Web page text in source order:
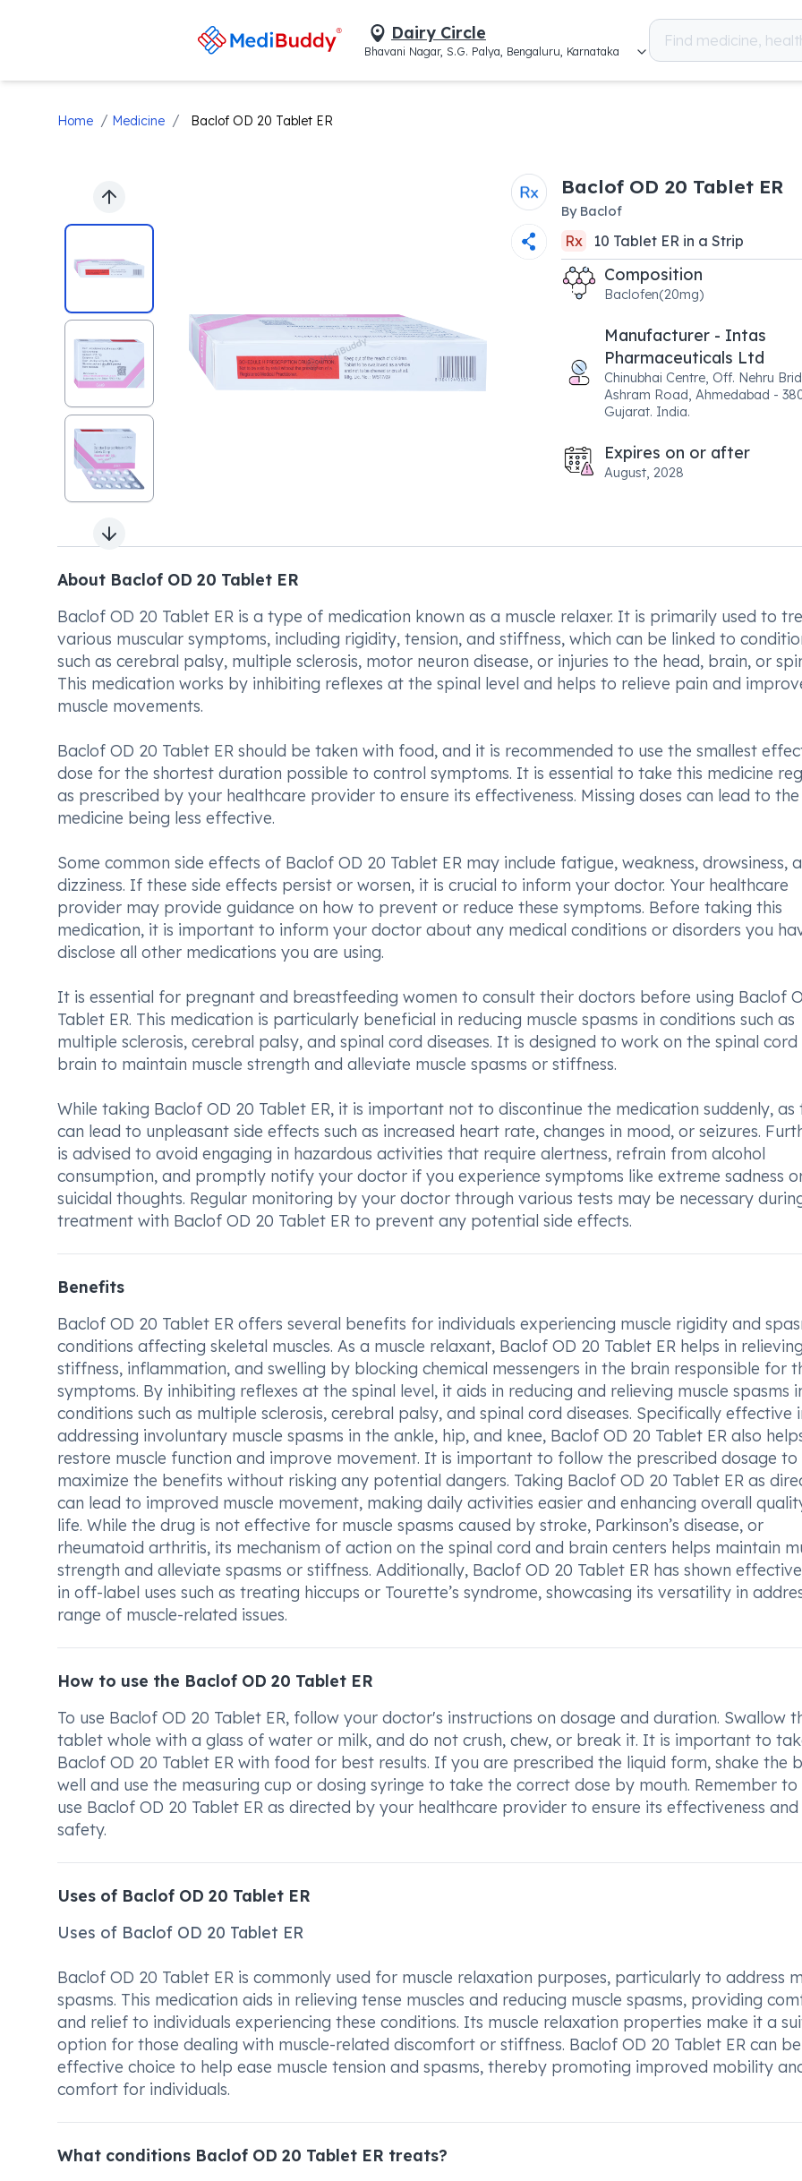
Dairy Circle
Bhavani Nagar, S.G. Palya, Bengaluru, Karnataka
Home / Medicine / Baclof OD 20 Tablet ER
Previous slide
Next slide
Baclof OD 20 Tablet ER
By Baclof
Rx 10 Tablet ERin a Strip
Composition
Baclofen(20mg)
Manufacturer - Intas
Pharmaceuticals Ltd
Chinubhai Centre, Off. Nehru
Ashram Road, Ahmedabad -
Gujarat. India.
Expires on or after
August, 2028
About Baclof OD 20 Tablet ER
Baclof OD 20 Tablet ER is a type of medication known as a muscle relaxer. It is primarily used to
various muscular symptoms, including rigidity, tension, and stiffness, which can be linked to
such as cerebral palsy, multiple sclerosis, motor neuron disease, or injuries to the head, brain, or
This medication works by inhibiting reflexes at the spinal level and helps to relieve pain and
muscle movements.
Baclof OD 20 Tablet ER should be taken with food, and it is recommended to use the smallest
dose for the shortest duration possible to control symptoms. It is essential to take this medicine
as prescribed by your healthcare provider to ensure its effectiveness. Missing doses can lead to the
medicine being less effective.
Some common side effects of Baclof OD 20 Tablet ER may include fatigue, weakness, drowsiness,
dizziness. If these side effects persist or worsen, it is crucial to inform your doctor. Your healthcare
provider may provide guidance on how to prevent or reduce these symptoms. Before taking this
medication, it is important to inform your doctor about any medical conditions or disorders you
disclose all other medications you are using.
It is essential for pregnant and breastfeeding women to consult their doctors before using Baclof
Tablet ER. This medication is particularly beneficial in reducing muscle spasms in conditions such as
multiple sclerosis, cerebral palsy, and spinal cord diseases. It is designed to work on the spinal cord
brain to maintain muscle strength and alleviate muscle spasms or stiffness.
While taking Baclof OD 20 Tablet ER, it is important not to discontinue the medication suddenly, as
can lead to unpleasant side effects such as increased heart rate, changes in mood, or seizures.
is advised to avoid engaging in hazardous activities that require alertness, refrain from alcohol
consumption, and promptly notify your doctor if you experience symptoms like extreme sadness
suicidal thoughts. Regular monitoring by your doctor through various tests may be necessary
treatment with Baclof OD 20 Tablet ER to prevent any potential side effects.
Benefits
Baclof OD 20 Tablet ER offers several benefits for individuals experiencing muscle rigidity and
conditions affecting skeletal muscles. As a muscle relaxant, Baclof OD 20 Tablet ER helps in relieving
stiffness, inflammation, and swelling by blocking chemical messengers in the brain responsible for
symptoms. By inhibiting reflexes at the spinal level, it aids in reducing and relieving muscle spasms
conditions such as multiple sclerosis, cerebral palsy, and spinal cord diseases. Specifically effective
addressing involuntary muscle spasms in the ankle, hip, and knee, Baclof OD 20 Tablet ER also
restore muscle function and improve movement. It is important to follow the prescribed dosage to
maximize the benefits without risking any potential dangers. Taking Baclof OD 20 Tablet ER as
can lead to improved muscle movement, making daily activities easier and enhancing overall
life. While the drug is not effective for muscle spasms caused by stroke, Parkinson’s disease, or
rheumatoid arthritis, its mechanism of action on the spinal cord and brain centers helps maintain
strength and alleviate spasms or stiffness. Additionally, Baclof OD 20 Tablet ER has shown
in off-label uses such as treating hiccups or Tourette’s syndrome, showcasing its versatility in
range of muscle-related issues.
How to use the Baclof OD 20 Tablet ER
To use Baclof OD 20 Tablet ER, follow your doctor's instructions on dosage and duration. Swallow
tablet whole with a glass of water or milk, and do not crush, chew, or break it. It is important to
Baclof OD 20 Tablet ER with food for best results. If you are prescribed the liquid form, shake the
well and use the measuring cup or dosing syringe to take the correct dose by mouth. Remember to
use Baclof OD 20 Tablet ER as directed by your healthcare provider to ensure its effectiveness and
safety.
Uses of Baclof OD 20 Tablet ER
Uses of Baclof OD 20 Tablet ER
Baclof OD 20 Tablet ER is commonly used for muscle relaxation purposes, particularly to address
spasms. This medication aids in relieving tense muscles and reducing muscle spasms, providing
and relief to individuals experiencing these conditions. Its muscle relaxation properties make it a
option for those dealing with muscle-related discomfort or stiffness. Baclof OD 20 Tablet ER can
effective choice to help ease muscle tension and spasms, thereby promoting improved mobility
comfort for individuals.
What conditions Baclof OD 20 Tablet ER treats?